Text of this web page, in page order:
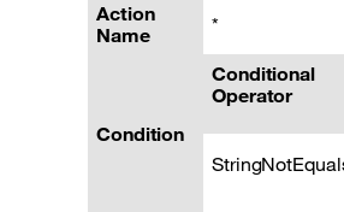
Action
Name
*
Condition
Conditional
Operator